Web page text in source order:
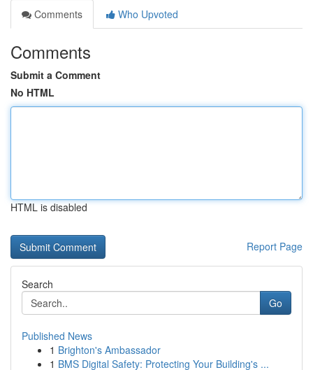
Comments
Who Upvoted
Comments
Submit a Comment
No HTML
HTML is disabled
Report Page
Search
Go
Published News
1 Brighton's Ambassador
1 BMS Digital Safety: Protecting Your Building's ...